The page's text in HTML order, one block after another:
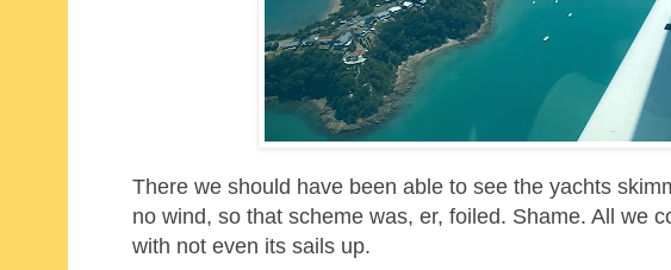
There we should have been able to see the yachts
no wind, so that scheme was, er, foiled. Shame. All we
with not even its sails up.